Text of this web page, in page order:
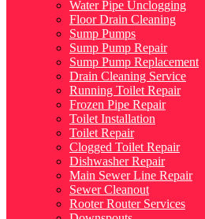
Water Pipe Unclogging
Floor Drain Cleaning
Sump Pumps
Sump Pump Repair
Sump Pump Replacement
Drain Cleaning Service
Running Toilet Repair
Frozen Pipe Repair
Toilet Installation
Toilet Repair
Clogged Toilet Repair
Dishwasher Repair
Main Sewer Line Repair
Sewer Cleanout
Rooter Router Services